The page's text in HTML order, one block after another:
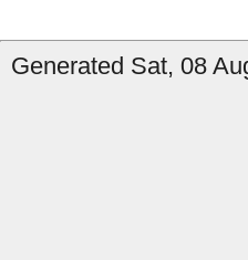
Generated Sat, 08